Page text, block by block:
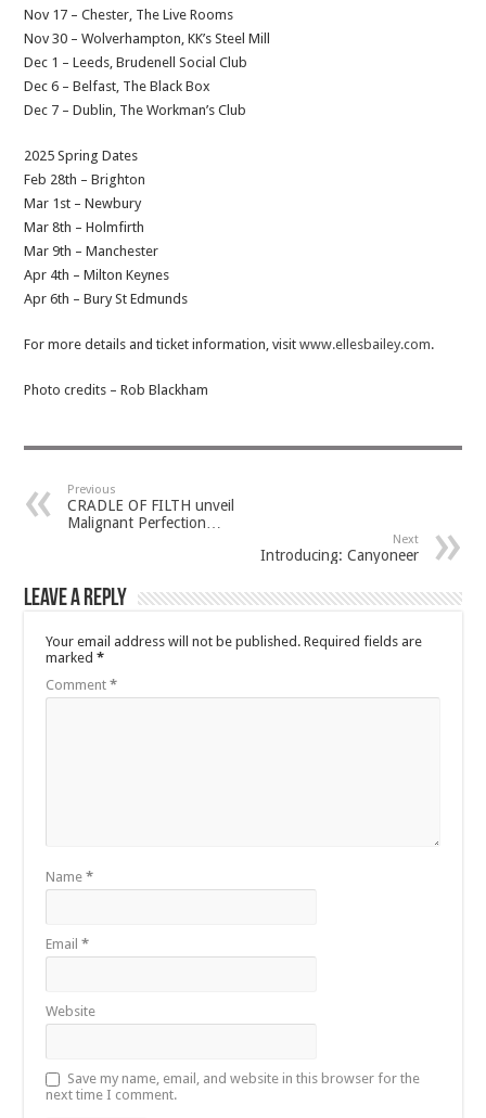
Nov 17 – Chester, The Live Rooms
Nov 30 – Wolverhampton, KK’s Steel Mill
Dec 1 – Leeds, Brudenell Social Club
Dec 6 – Belfast, The Black Box
Dec 7 – Dublin, The Workman’s Club
2025 Spring Dates
Feb 28th – Brighton
Mar 1st – Newbury
Mar 8th – Holmfirth
Mar 9th – Manchester
Apr 4th – Milton Keynes
Apr 6th – Bury St Edmunds
For more details and ticket information, visitwww.ellesbailey.com.
Photo credits – Rob Blackham
Previous
CRADLE OF FILTH unveil
Malignant Perfection…
Next
Introducing: Canyoneer
Leave a Reply
Your email address will not be published. Required fields are
marked*
Comment*
Name*
Email*
Website
Save my name, email, and website in this browser for the
next time I comment.